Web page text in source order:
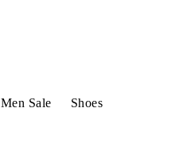
Men Sale Shoes